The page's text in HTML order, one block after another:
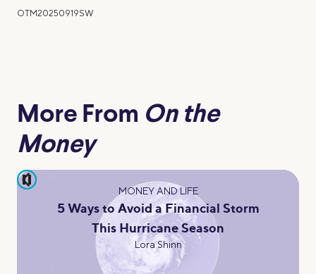
OTM20250919SW
More From On the
Money
pause
MONEY AND LIFE
5 Ways to Avoid a Financial Storm
This Hurricane Season
Lora Shinn